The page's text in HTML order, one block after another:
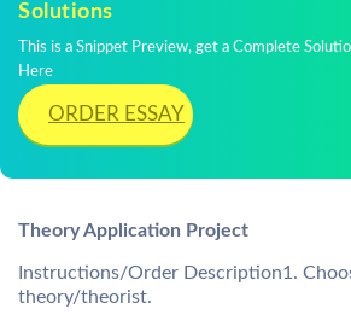
Solutions
This is a Snippet Preview, get a Complete
Here
ORDER ESSAY
Theory Application Project
Instructions/Order Description1.
theory/theorist.